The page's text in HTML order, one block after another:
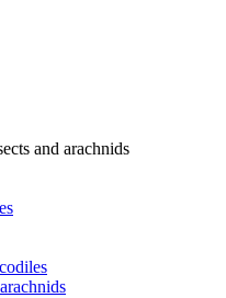
and arachnids